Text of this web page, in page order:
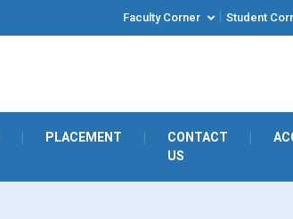
Faculty Corner Student
PLACEMENT
CONTACT
US